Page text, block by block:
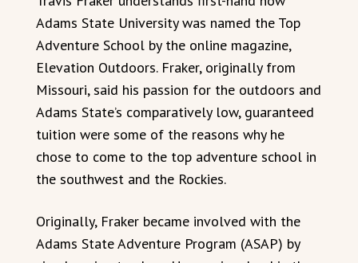
Adams State University was named the Top
Adventure School by the online magazine,
Elevation Outdoors. Fraker, originally from
Missouri, said his passion for the outdoors and
Adams State’s comparatively low, guaranteed
tuition were some of the reasons why he
chose to come to the top adventure school in
the southwest and the Rockies.
Originally, Fraker became involved with the
Adams State Adventure Program (ASAP) by